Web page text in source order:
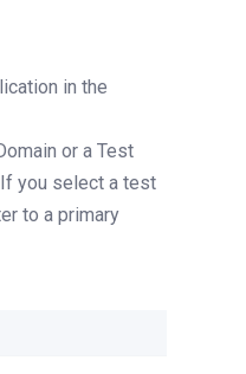
in the
or a Test
you select a test
to a primary